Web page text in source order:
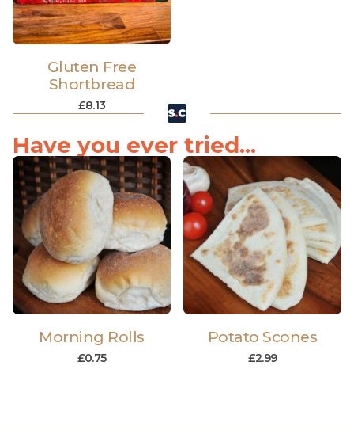
Gluten Free
Shortbread
£8.13
Have you ever tried...
Morning Rolls
£0.75
Potato Scones
£2.99